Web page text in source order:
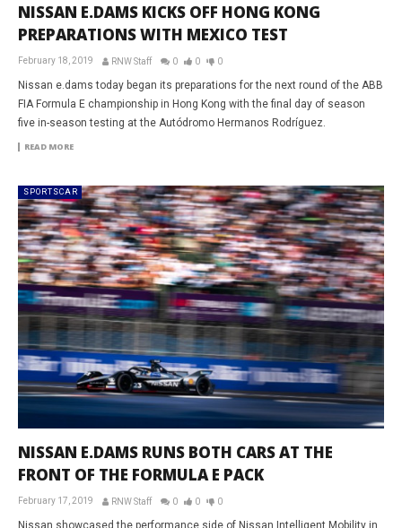
NISSAN E.DAMS KICKS OFF HONG KONG
PREPARATIONS WITH MEXICO TEST
February 18, 2019 RNW Staff 0 0 0
Nissan e.dams today began its preparations for the next round of the ABB
FIA Formula E championship in Hong Kong with the final day of season
five in-season testing at the Autódromo Hermanos Rodríguez.
READ MORE
SPORTSCAR
NISSAN E.DAMS RUNS BOTH CARS AT THE
FRONT OF THE FORMULA E PACK
February 17, 2019 RNW Staff 0 0 0